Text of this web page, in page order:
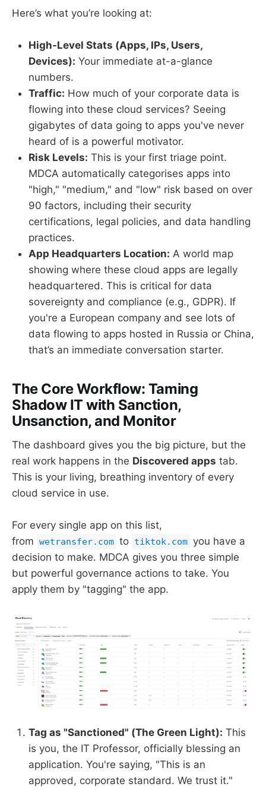
Here’s what you’re looking at:
High-Level Stats (Apps, IPs, Users,
Devices): Your immediate at-a-glance
numbers.
Traffic: How much of your corporate data is
flowing into these cloud services? Seeing
gigabytes of data going to apps you've never
heard of is a powerful motivator.
Risk Levels: This is your first triage point.
MDCA automatically categorises apps into
"high," "medium," and "low" risk based on over
90 factors, including their security
certifications, legal policies, and data handling
practices.
App Headquarters Location: A world map
showing where these cloud apps are legally
headquartered. This is critical for data
sovereignty and compliance (e.g., GDPR). If
you're a European company and see lots of
data flowing to apps hosted in Russia or China,
that’s an immediate conversation starter.
The Core Workflow: Taming
Shadow IT with Sanction,
Unsanction, and Monitor
The dashboard gives you the big picture, but the
real work happens in the Discovered apps tab.
This is your living, breathing inventory of every
cloud service in use.
For every single app on this list,
from wetransfer.com to tiktok.com you have a
decision to make. MDCA gives you three simple
but powerful governance actions to take. You
apply them by "tagging" the app.
Tag as "Sanctioned" (The Green Light): This
is you, the IT Professor, officially blessing an
application. You're saying, "This is an
approved, corporate standard. We trust it."